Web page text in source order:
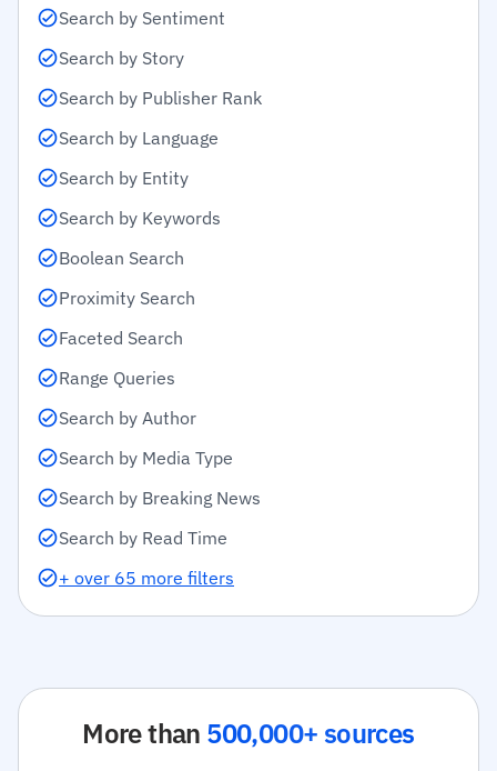
Search by Sentiment
Search by Story
Search by Publisher Rank
Search by Language
Search by Entity
Search by Keywords
Boolean Search
Proximity Search
Faceted Search
Range Queries
Search by Author
Search by Media Type
Search by Breaking News
Search by Read Time
+ over 65 more filters
More than 500,000+ sources